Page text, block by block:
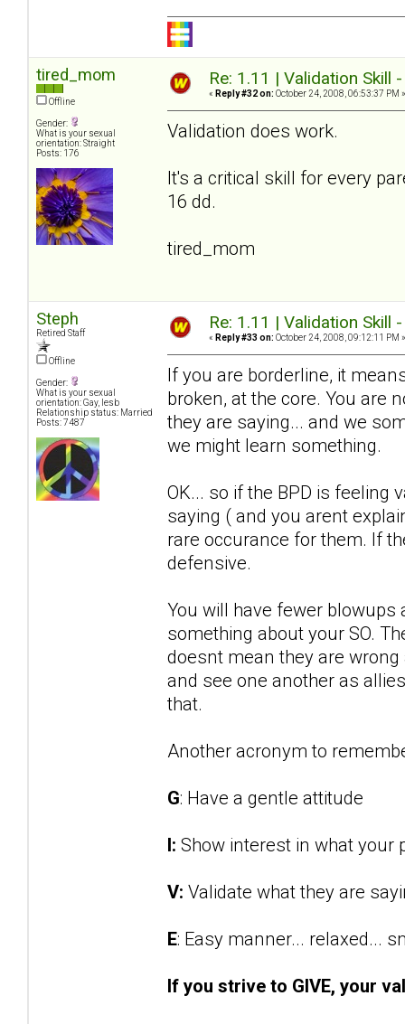
tired_mom
Offline
Gender:
What is your sexual
orientation: Straight
Posts: 176
Re: 1.11 | Validation Skill
« Reply #32 on: October 24, 2008, 06:53:37 PM »
Validation does work.
It's a critical skill for every
16 dd.
tired_mom
Steph
Retired Staff
Offline
Gender:
What is your sexual
orientation: Gay, lesb
Relationship status: Married
Posts: 7487
Re: 1.11 | Validation Skill
« Reply #33 on: October 24, 2008, 09:12:11 PM »
If you are borderline, it
broken, at the core. You are
they are saying... and we
we might learn something.
OK... so if the BPD is feeling
saying ( and you arent
rare occurance for them. If
defensive.
You will have fewer
something about your SO.
doesnt mean they are
and see one another as
that.
Another acronym to
G: Have a gentle attitude
I: Show interest in what your
V: Validate what they are
E: Easy manner... relaxed...
If you strive to GIVE, your